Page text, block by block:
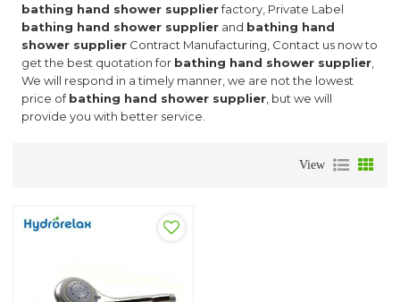
bathing hand shower supplierfactory, Private Label
bathing hand shower supplier and bathing hand
shower supplier Contract Manufacturing, Contact us now to
get the best quotation for bathing hand shower supplier,
We will respond in a timely manner, we are not the lowest
price ofbathing hand shower supplier, but we will
provide you with better service.
View